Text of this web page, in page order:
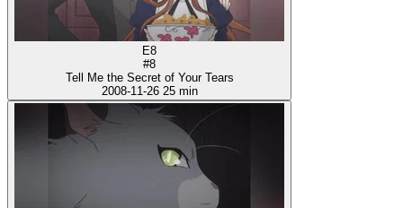
E8
#8
Tell Me the Secret of Your Tears
2008-11-26 25 min